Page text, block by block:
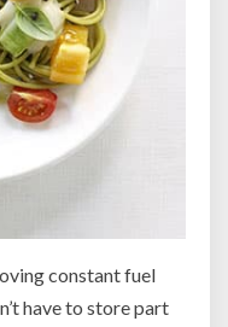
constant fuel
have to store part